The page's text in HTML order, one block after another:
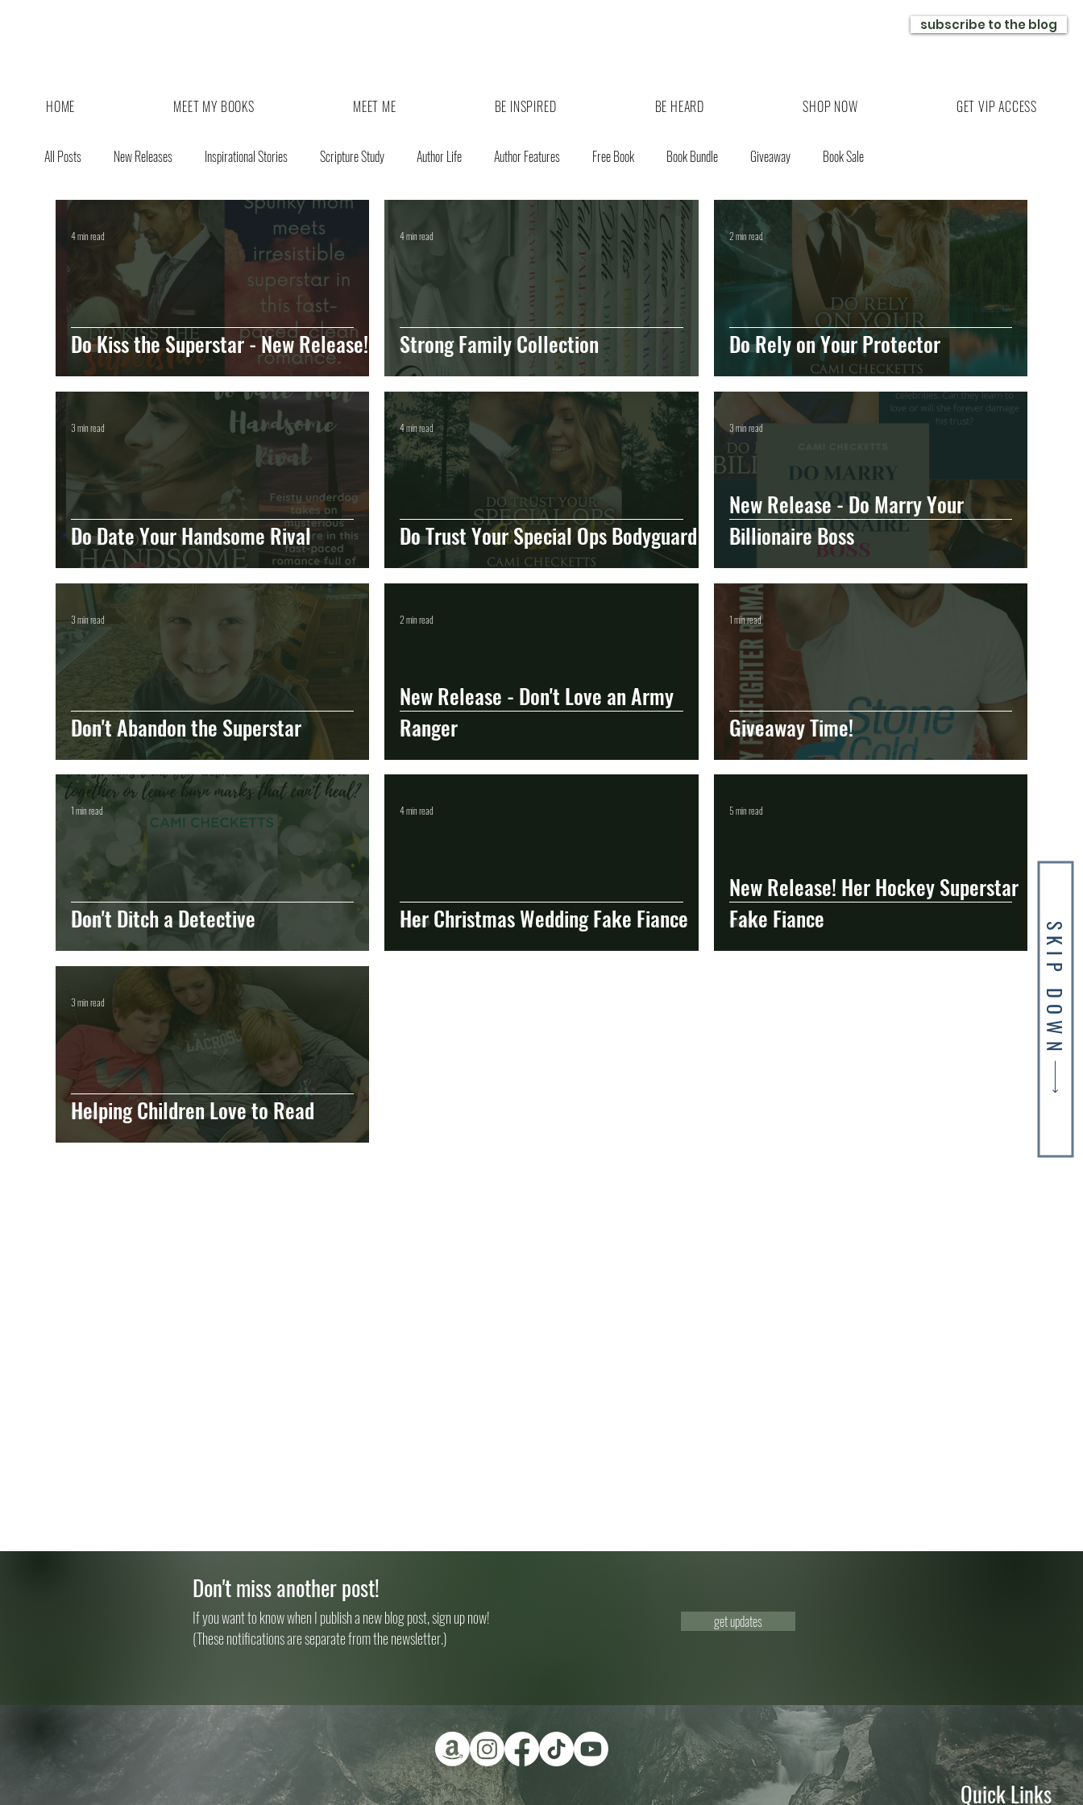
HOME MEET MY BOOKS MEET ME BE INSPIRED BE HEARD SHOP NOW GET VIP ACCESS
subscribe to the blog
SKIP DOWN
All Posts New Releases Inspirational Stories Scripture Study Author Life Author Features Free Book Book Bundle Giveaway Book Sale
Do Kiss the Superstar - New Release!
4 min read
Strong Family Collection
4 min read
Do Rely on Your Protector
2 min read
Do Date Your Handsome Rival
3 min read
Do Trust Your Special Ops Bodyguard
4 min read
New Release - Do Marry Your
Billionaire Boss
3 min read
Don't Abandon the Superstar
3 min read
New Release - Don't Love an Army
Ranger
2 min read
Giveaway Time!
1 min read
Don't Ditch a Detective
1 min read
Her Christmas Wedding Fake Fiance
4 min read
New Release! Her Hockey Superstar
Fake Fiance
5 min read
Helping Children Love to Read
3 min read
Don't miss another post!
If you want to know when I publish a new blog post, sign up now!
(These notifications are separate from the newsletter.)
get updates
Quick Links